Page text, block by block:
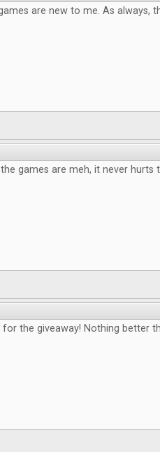
are new to me. As always,
the games are meh, it never hurts
for the giveaway! Nothing better